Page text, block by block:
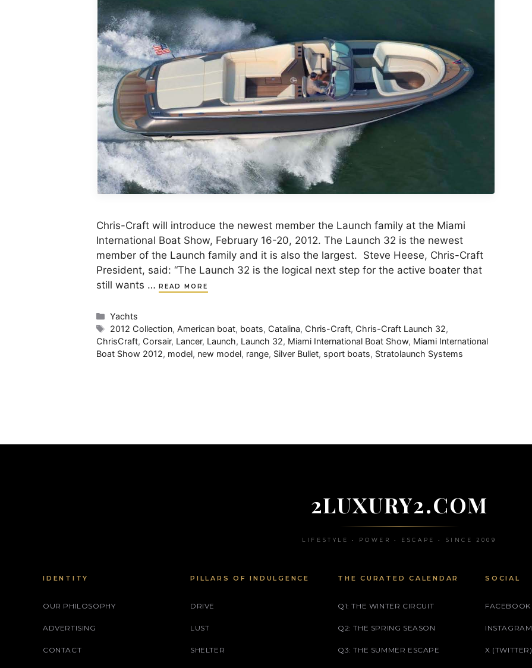
Chris-Craft will introduce the newest member the Launch family at the Miami
International Boat Show, February 16-20, 2012. The Launch 32 is the newest
member of the Launch family and it is also the largest. Steve Heese, Chris-Craft
President, said: “The Launch 32 is the logical next step for the active boater that
still wants … READ MORE
Categories
Yachts
Tags
2012 Collection, American boat, boats, Catalina, Chris-Craft, Chris-Craft Launch 32,
ChrisCraft, Corsair, Lancer, Launch, Launch 32, Miami International Boat Show, Miami International
Boat Show 2012, model, new model, range, Silver Bullet, sport boats, Stratolaunch Systems
2LUXURY2.COM
LIFESTYLE • POWER • ESCAPE • SINCE 2009
IDENTITY
OUR PHILOSOPHY
ADVERTISING
CONTACT
PILLARS OF INDULGENCE
DRIVE
LUST
SHELTER
THE CURATED CALENDAR
Q1: THE WINTER CIRCUIT
Q2: THE SPRING SEASON
Q3: THE SUMMER ESCAPE
SOCIAL
FACEBOOK
INSTAGRAM
X (TWITTER)